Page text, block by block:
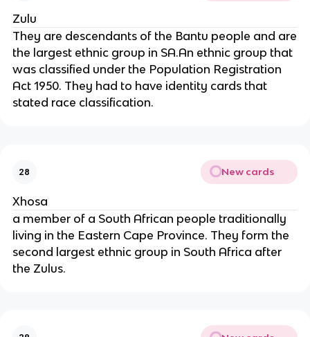
Zulu
They are descendants of the Bantu people and are
the largest ethnic group in SA.An ethnic group that
was classified under the Population Registration
Act 1950. They had to have identity cards that
stated race classification.
28 New cards
Xhosa
a member of a South African people traditionally
living in the Eastern Cape Province. They form the
second largest ethnic group in South Africa after
the Zulus.